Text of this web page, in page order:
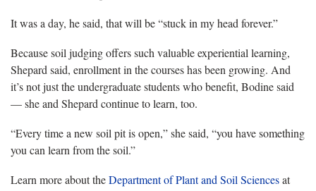
It was a day, he said, that will be “stuck in my head forever.”
Because soil judging offers such valuable experiential learning,
Shepard said, enrollment in the courses has been growing. And
it’s not just the undergraduate students who benefit, Bodine said
— she and Shepard continue to learn, too.
“Every time a new soil pit is open,” she said, “you have something
you can learn from the soil.”
Learn more about theDepartment of Plant and Soil Sciencesat